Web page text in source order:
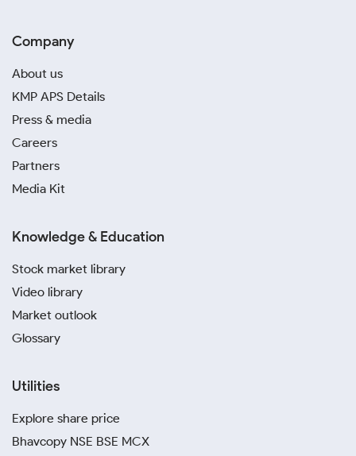
Company
About us
KMP APS Details
Press & media
Careers
Partners
Media Kit
Knowledge & Education
Stock market library
Video library
Market outlook
Glossary
Utilities
Explore share price
Bhavcopy NSE BSE MCX